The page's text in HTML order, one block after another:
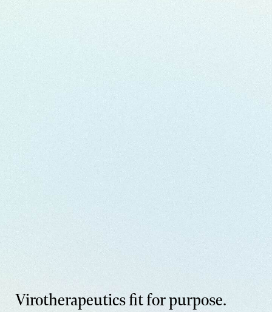
Virotherapeutics fit for purpose.